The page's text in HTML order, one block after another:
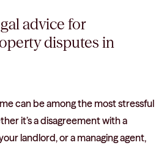
advice for
disputes in
can be among the most stressful
it’s a disagreement with a
landlord, or a managing agent,